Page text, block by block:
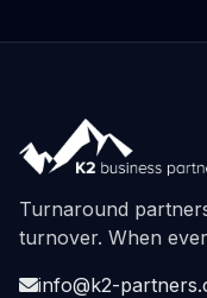
Turnaround
turnover. When
info@k2-